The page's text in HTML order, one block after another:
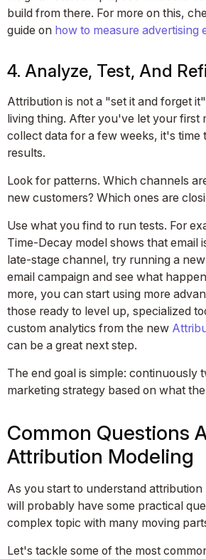
build from there. For more on this,
guide on how to measure advertising
4. Analyze, Test, And
Attribution is not a "set it and forget
living thing. After you've let your first
collect data for a few weeks, it's time
results.
Look for patterns. Which channels
new customers? Which ones are
Use what you find to run tests. For
Time-Decay model shows that email
late-stage channel, try running a
email campaign and see what
more, you can start using more
those ready to level up, specialized
custom analytics from the new
can be a great next step.
The end goal is simple: continuously
marketing strategy based on what
Common Questions
Attribution Modeling
As you start to understand attribution
will probably have some practical
complex topic with many moving
Let's tackle some of the most